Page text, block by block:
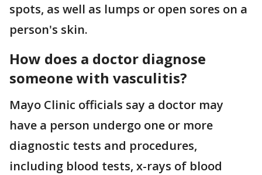
spots, as well as lumps or open sores on a
person's skin.
How does a doctor diagnose
someone with vasculitis?
Mayo Clinic officials say a doctor may
have a person undergo one or more
diagnostic tests and procedures,
including blood tests, x-rays of blood